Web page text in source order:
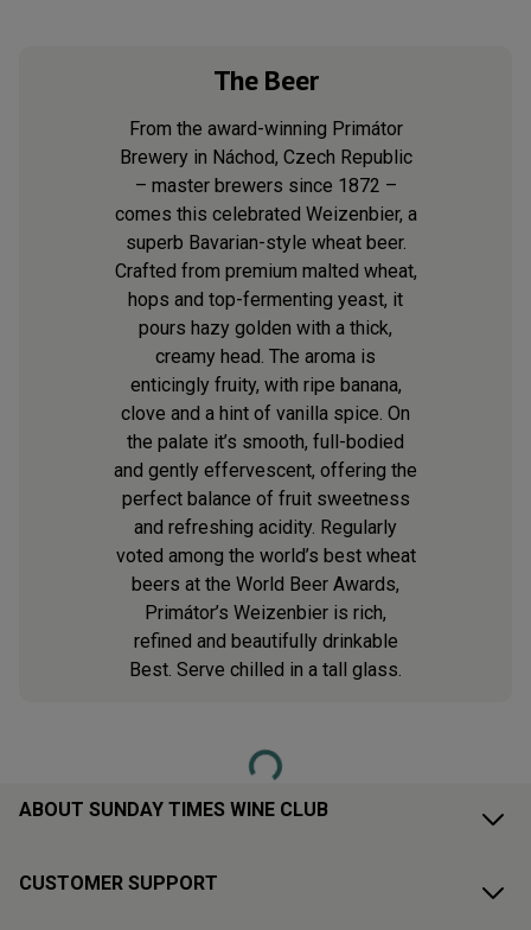
The Beer
From the award-winning Primátor
Brewery in Náchod, Czech Republic
– master brewers since 1872 –
comes this celebrated Weizenbier, a
superb Bavarian-style wheat beer.
Crafted from premium malted wheat,
hops and top-fermenting yeast, it
pours hazy golden with a thick,
creamy head. The aroma is
enticingly fruity, with ripe banana,
clove and a hint of vanilla spice. On
the palate it’s smooth, full-bodied
and gently effervescent, offering the
perfect balance of fruit sweetness
and refreshing acidity. Regularly
voted among the world’s best wheat
beers at the World Beer Awards,
Primátor’s Weizenbier is rich,
refined and beautifully drinkable
Best. Serve chilled in a tall glass.
Loading...
ABOUT SUNDAY TIMES WINE CLUB
CUSTOMER SUPPORT